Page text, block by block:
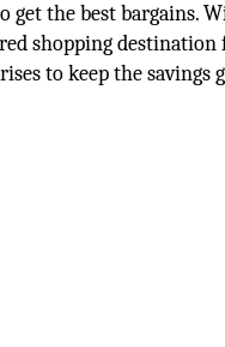
the best bargains.
shopping
Monday